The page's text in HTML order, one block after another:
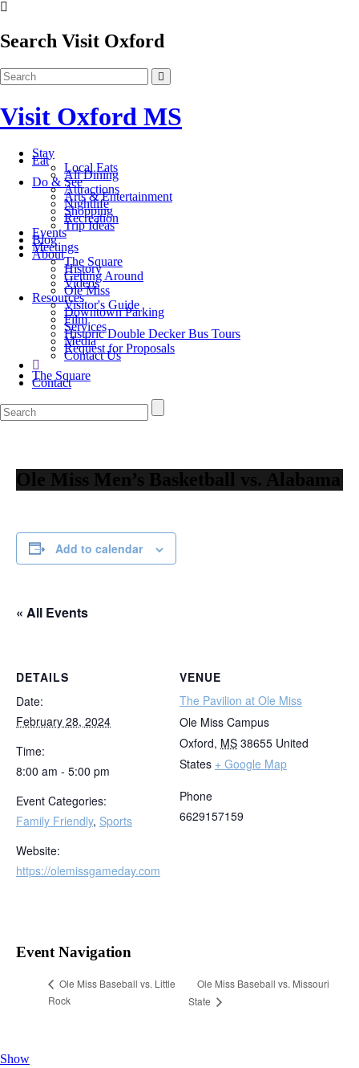
Search Visit Oxford
Visit Oxford MS
Stay
Eat
Local Eats
All Dining
Do & See
Attractions
Arts & Entertainment
Nightlife
Shopping
Recreation
Trip Ideas
Events
Blog
Meetings
About
The Square
History
Getting Around
Videos
Ole Miss
Resources
Visitor's Guide
Downtown Parking
Film
Services
Historic Double Decker Bus Tours
Media
Request for Proposals
Contact Us
The Square
Contact
Ole Miss Men’s Basketball vs. Alabama
Add to calendar
« All Events
DETAILS
Date:
February 28, 2024
Time:
8:00 am - 5:00 pm
Event Categories:
Family Friendly, Sports
Website:
https://olemissgameday.com
VENUE
The Pavilion at Ole Miss
Ole Miss Campus
Oxford, MS 38655 United
States + Google Map
Phone
6629157159
Event Navigation
Ole Miss Baseball vs. Little
Rock
Ole Miss Baseball vs. Missouri
State
Show